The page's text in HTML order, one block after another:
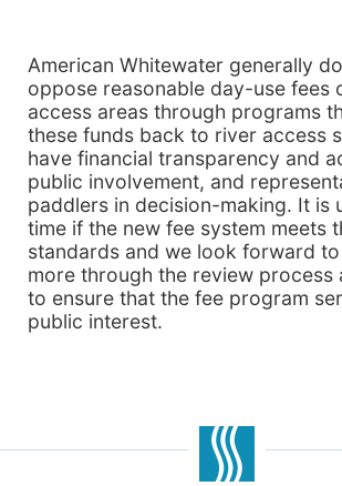
American Whitewater generally
oppose reasonable day-use fees
access areas through programs
these funds back to river access
have financial transparency and
public involvement, and
paddlers in decision-making. It is
time if the new fee system meets
standards and we look forward
more through the review process
to ensure that the fee program
public interest.